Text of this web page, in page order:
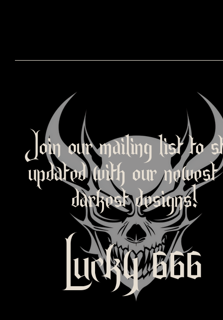
Join our mailing list to
updated with our
darkest designs!
Lucky 666